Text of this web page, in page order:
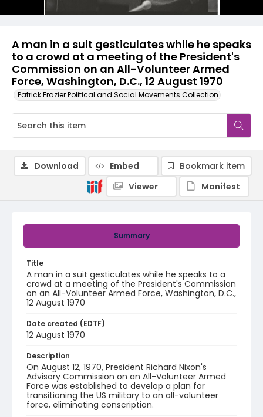
A man in a suit gesticulates while he speaks
to a crowd at a meeting of the President's
Commission on an All-Volunteer Armed
Force, Washington, D.C., 12 August 1970
Patrick Frazier Political and Social Movements Collection
Summary
Title
A man in a suit gesticulates while he speaks to a
crowd at a meeting of the President's Commission
on an All-Volunteer Armed Force, Washington, D.C.,
12 August 1970
Date created (EDTF)
12 August 1970
Description
On August 12, 1970, President Richard Nixon's
Advisory Commission on an All-Volunteer Armed
Force was established to develop a plan for
transitioning the US military to an all-volunteer
force, eliminating conscription.
Download Embed
Bookmark item
Viewer
Manifest